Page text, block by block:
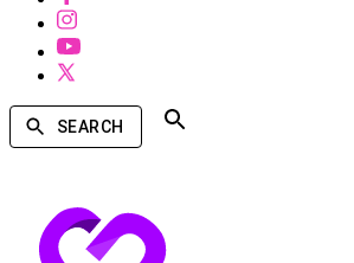
SEARCH